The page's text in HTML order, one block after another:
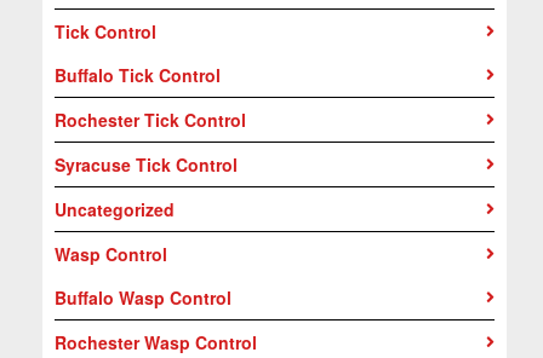
Tick Control
Buffalo Tick Control
Rochester Tick Control
Syracuse Tick Control
Uncategorized
Wasp Control
Buffalo Wasp Control
Rochester Wasp Control